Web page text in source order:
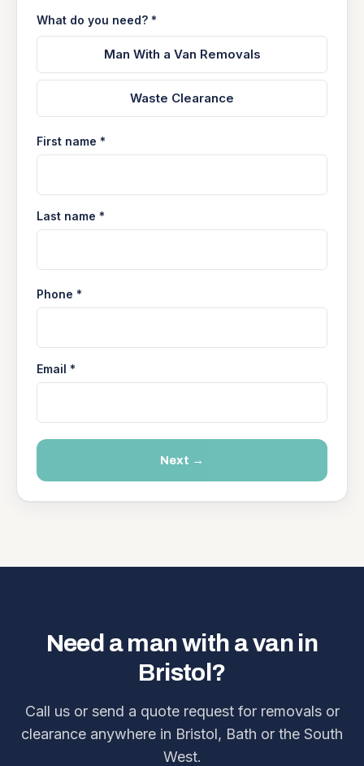
What do you need? *
Man With a Van Removals
Waste Clearance
First name *
Last name *
Phone *
Email *
Next →
Need a man with a van in
Bristol?
Call us or send a quote request for removals or
clearance anywhere in Bristol, Bath or the South
West.